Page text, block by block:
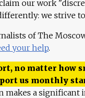
our work
we strive
of The
your help.
no matter how
us monthly
makes a significant